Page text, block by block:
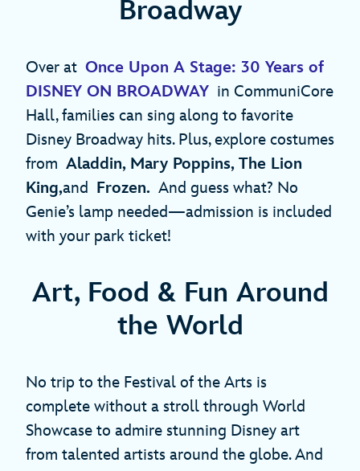
Broadway
Over at Once Upon A Stage: 30 Years of
DISNEY ON BROADWAY in CommuniCore
Hall, families can sing along to favorite
Disney Broadway hits. Plus, explore costumes
from Aladdin, Mary Poppins, The Lion
King,and Frozen. And guess what? No
Genie’s lamp needed—admission is included
with your park ticket!
Art, Food & Fun Around
the World
No trip to the Festival of the Arts is
complete without a stroll through World
Showcase to admire stunning Disney art
from talented artists around the globe. And